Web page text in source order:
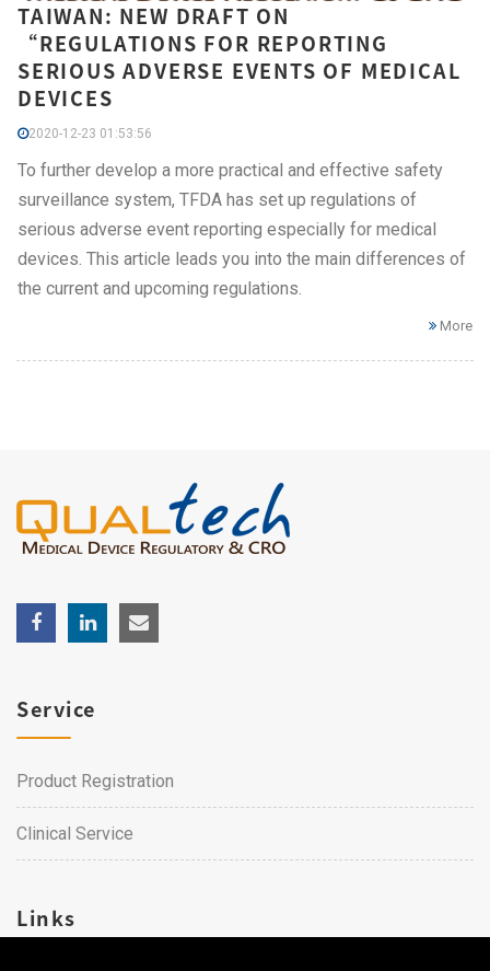
TAIWAN: NEW DRAFT ON
“REGULATIONS FOR REPORTING
SERIOUS ADVERSE EVENTS OF MEDICAL
DEVICES
2020-12-23 01:53:56
To further develop a more practical and effective safety
surveillance system, TFDA has set up regulations of
serious adverse event reporting especially for medical
devices. This article leads you into the main differences of
the current and upcoming regulations.
More
Service
Product Registration
Clinical Service
Links